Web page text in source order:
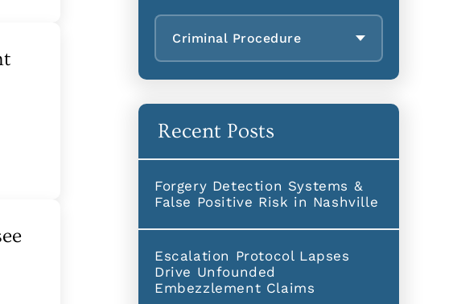
Criminal Procedure
Recent Posts
Forgery Detection Systems &
False Positive Risk in Nashville
Escalation Protocol Lapses
Drive Unfounded
Embezzlement Claims